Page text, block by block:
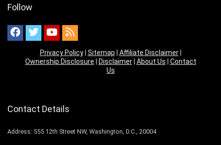
Follow
Privacy Policy| Sitemap Affiliate Disclaimer|
Ownership Disclosure
Disclaimer| About Us
Contact
Us
Contact Details
Address: 555 12th Street NW, Washington, D.C., 20004